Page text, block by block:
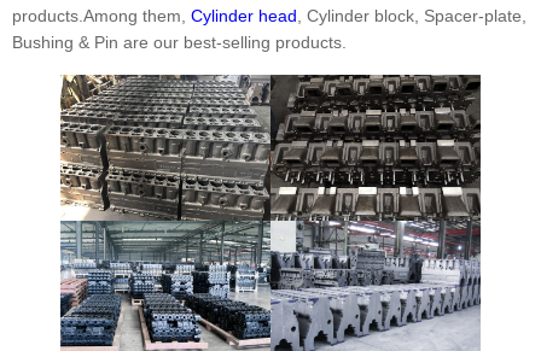
products.Among them, Cylinder head , Cylinder block, Spacer-plate,
Bushing & Pin are our best-selling products.